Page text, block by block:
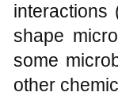
interactions
shape
some
other